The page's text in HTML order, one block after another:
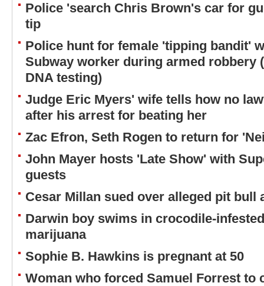
Police 'search Chris Brown's car for
tip
Police hunt for female 'tipping bandit'
Subway worker during armed robbery
DNA testing)
Judge Eric Myers' wife tells how no
after his arrest for beating her
Zac Efron, Seth Rogen to return for
John Mayer hosts 'Late Show' with
guests
Cesar Millan sued over alleged pit bull
Darwin boy swims in crocodile-
marijuana
Sophie B. Hawkins is pregnant at 50
Woman who forced Samuel Forrest to